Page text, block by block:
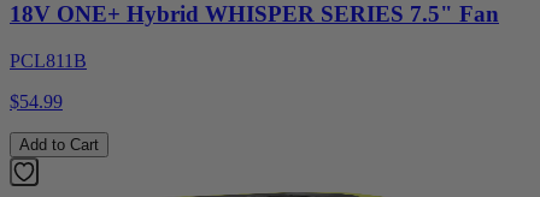
18V ONE+ Hybrid WHISPER SERIES 7.5" Fan
PCL811B
$54.99
Add to Cart